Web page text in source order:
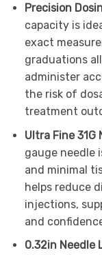
Precision
capacity is
exact
graduations
administer
the risk of
treatment
Ultra Fine
gauge needle
and minimal
helps reduce
injections,
and
0.32in Needle